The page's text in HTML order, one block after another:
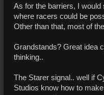
As for the barriers, I would
where racers could be
Other than that, most of
Grandstands? Great idea
thinking..
The Starer signal.. well if
Studios know how to